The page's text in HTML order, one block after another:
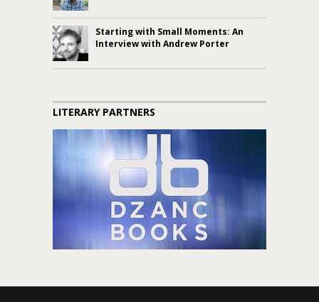
Starting with Small Moments: An
Interview with Andrew Porter
LITERARY PARTNERS